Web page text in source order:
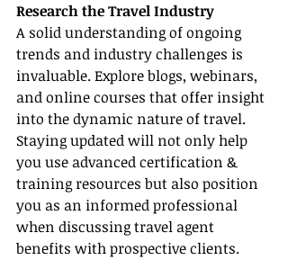
Research the Travel Industry
A solid understanding of ongoing
trends and industry challenges is
invaluable. Explore blogs, webinars,
and online courses that offer insight
into the dynamic nature of travel.
Staying updated will not only help
you use advanced certification &
training resources but also position
you as an informed professional
when discussing travel agent
benefits with prospective clients.